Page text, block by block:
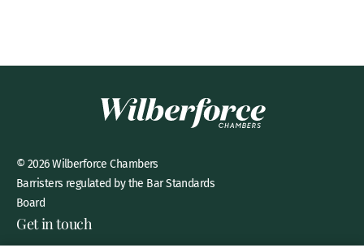
© 2026 Wilberforce Chambers
Barristers regulated by the Bar Standards
Board
Get in touch